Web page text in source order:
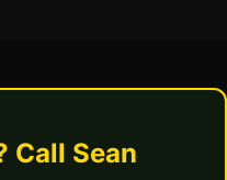
Call Sean